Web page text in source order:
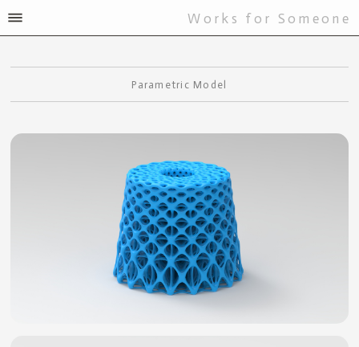
Works for Someone
Parametric Model